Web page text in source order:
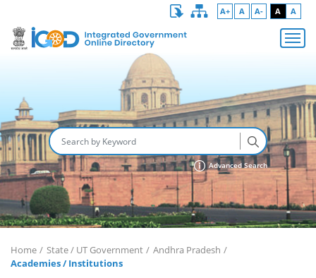
A+ A A- A A
Advanced Search
Home State / UT Government
Andhra Pradesh
Academies / Institutions